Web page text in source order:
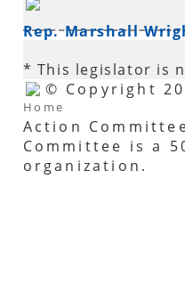
Rep. Marshall
* This legislator is
Home
© Copyright
Action
Committee is a
organization.